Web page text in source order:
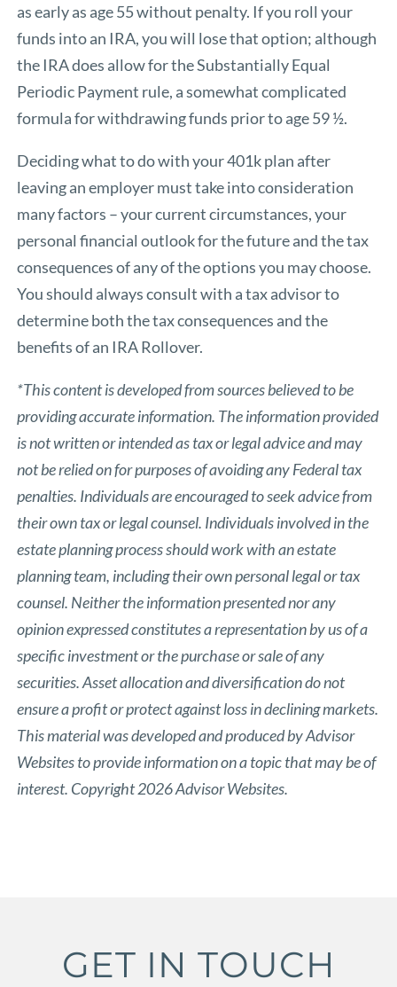
as early as age 55 without penalty. If you roll your
funds into an IRA, you will lose that option; although
the IRA does allow for the Substantially Equal
Periodic Payment rule, a somewhat complicated
formula for withdrawing funds prior to age 59 ½.
Deciding what to do with your 401k plan after
leaving an employer must take into consideration
many factors – your current circumstances, your
personal financial outlook for the future and the tax
consequences of any of the options you may choose.
You should always consult with a tax advisor to
determine both the tax consequences and the
benefits of an IRA Rollover.
*This content is developed from sources believed to be
providing accurate information. The information provided
is not written or intended as tax or legal advice and may
not be relied on for purposes of avoiding any Federal tax
penalties. Individuals are encouraged to seek advice from
their own tax or legal counsel. Individuals involved in the
estate planning process should work with an estate
planning team, including their own personal legal or tax
counsel. Neither the information presented nor any
opinion expressed constitutes a representation by us of a
specific investment or the purchase or sale of any
securities. Asset allocation and diversification do not
ensure a profit or protect against loss in declining markets.
This material was developed and produced by Advisor
Websites to provide information on a topic that may be of
interest. Copyright 2026 Advisor Websites.
GET IN TOUCH